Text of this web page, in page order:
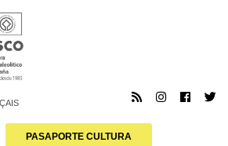
PASAPORTE CULTURA